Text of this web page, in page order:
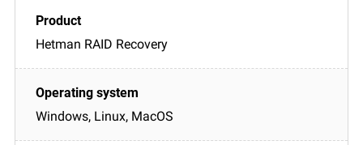
Hetman RAID Recovery
Windows, Linux, MacOS